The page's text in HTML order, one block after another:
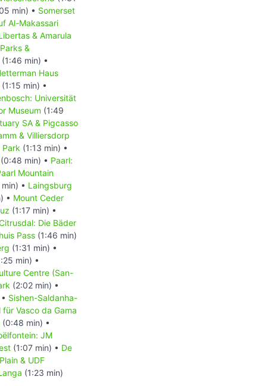
min) • Somerset
Al-Makassari
& Amarula
&
(1:46 min) •
Haus
(1:15 min) •
Universität
Museum (1:49
SA & Pigcasso
& Villiersdorp
Park (1:13 min) •
(0:48 min) • Paarl:
Mountain
• Laingsburg
• Mount Ceder
(1:17 min) •
Die Bäder
Pass (1:46 min)
(1:31 min) •
min) •
Centre (San-
(2:02 min) •
Sishen-Saldanha-
für Vasco da Gama
(0:48 min) •
JM
(1:07 min) • De
& UDF
(1:23 min)